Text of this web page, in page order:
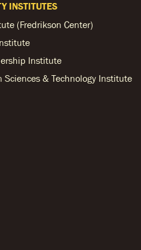
INSTITUTES
(Fredrikson Center)
Institute
Sciences & Technology Institute